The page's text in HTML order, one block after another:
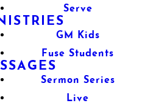
Serve
GM Kids
Fuse Students
Sermon Series
Live